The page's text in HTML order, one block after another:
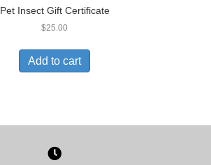
Pet Insect Gift Certificate
$25.00
Add to cart